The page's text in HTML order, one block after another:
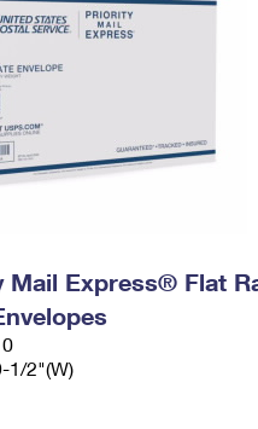
Mail Express® Flat
1/2"(W)